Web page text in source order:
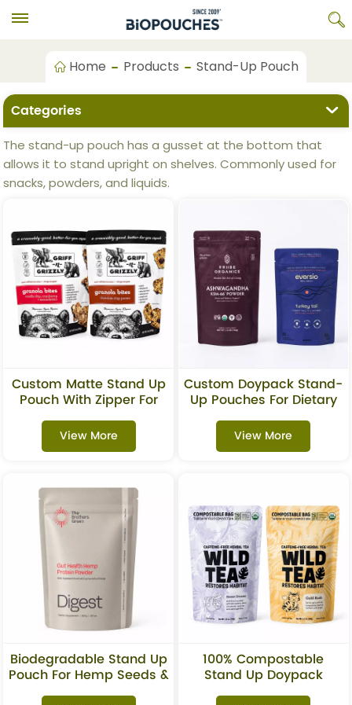
Home Products Stand-Up Pouch
Categories
The stand-up pouch has a gusset at the bottom that
allows it to stand upright on shelves. Commonly used for
snacks, powders, and liquids.
Custom Matte Stand Up
Pouch With Zipper For
Granola & Snacks
Packaging
View More
Custom Doypack Stand-
Up Pouches For Dietary
Supplements
View More
Biodegradable Stand Up
Pouch For Hemp Seeds &
Superfoods
100% Compostable
Stand Up Doypack
Pouches For Tea